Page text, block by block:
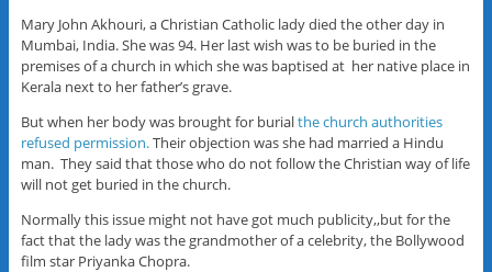
Mary John Akhouri, a Christian Catholic lady died the other day in
Mumbai, India. She was 94. Her last wish was to be buried in the
premises of a church in which she was baptised at her native place in
Kerala next to her father’s grave.
But when her body was brought for burialthe church authorities
refused permission.Their objection was she had married a Hindu
man. They said that those who do not follow the Christian way of life
will not get buried in the church.
Normally this issue might not have got much publicity,,but for the
fact that the lady was the grandmother of a celebrity, the Bollywood
film star Priyanka Chopra.